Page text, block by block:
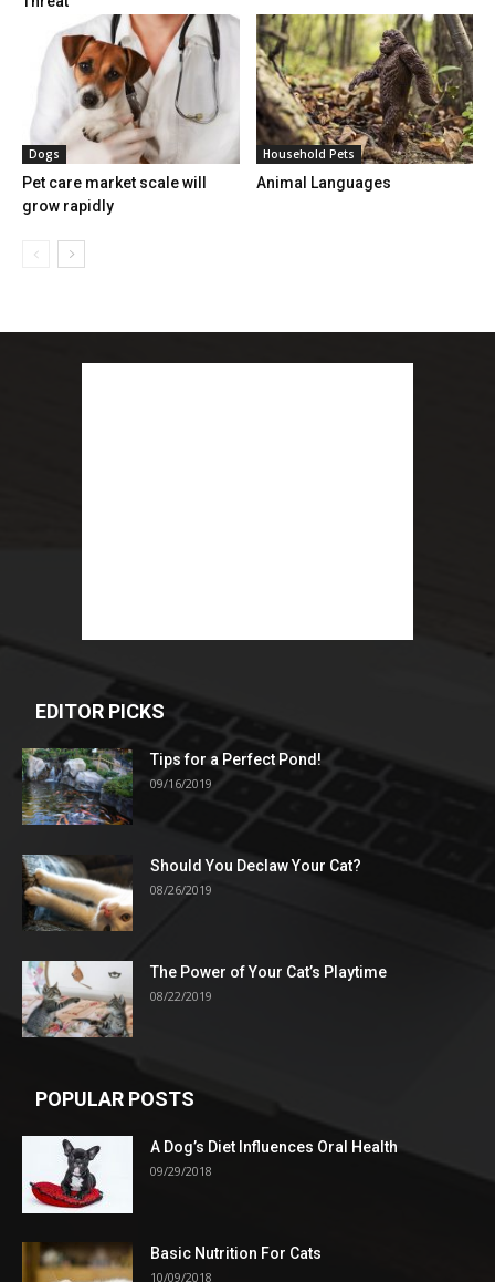
Dogs
Pet care market scale will
grow rapidly
Household Pets
Animal Languages
EDITOR PICKS
Tips for a Perfect Pond!
09/16/2019
Should You Declaw Your Cat?
08/26/2019
The Power of Your Cat’s Playtime
08/22/2019
POPULAR POSTS
A Dog’s Diet Influences Oral Health
09/29/2018
Basic Nutrition For Cats
10/09/2018